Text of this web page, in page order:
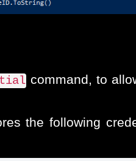
command, to
the following